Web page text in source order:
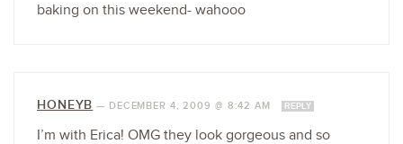
baking on this weekend- wahooo
HONEYB — DECEMBER 4, 2009 @ 8:42 AM REPLY
I’m with Erica! OMG they look gorgeous and so